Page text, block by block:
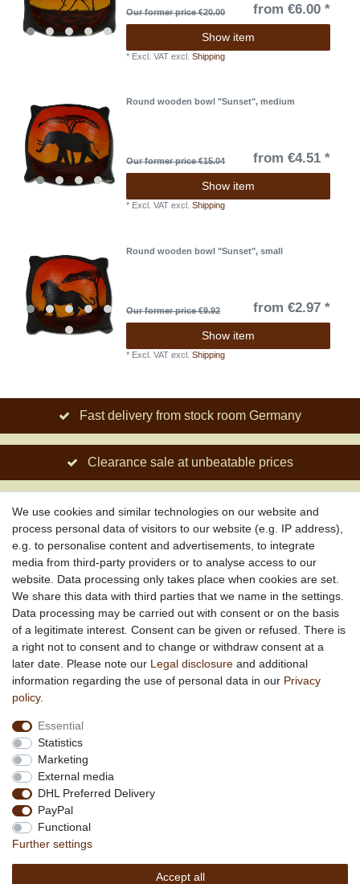
Our former price €20.00 from €6.00 *
Show item
* Excl. VAT excl.Shipping
Round wooden bowl "Sunset", medium
Our former price €15.04 from €4.51 *
Show item
* Excl. VAT excl.Shipping
Round wooden bowl "Sunset", small
Our former price €9.92 from €2.97 *
Show item
* Excl. VAT excl.Shipping
Fast delivery from stock room Germany
Clearance sale at unbeatable prices
Social engagement for African projects
About us
About African Attitude
Terms & Conditions
Privacy Policy
Company Details
Contact
Service
Your account
Right of withdrawel
Delivery Costs
Payment
Information
Promotion
We use cookies and similar technologies on our website and
process personal data of visitors to our website (e.g. IP address),
e.g. to personalise content and advertisements, to integrate
media from third-party providers or to analyse access to our
website. Data processing only takes place when cookies are set.
We share this data with third parties that we name in the settings.
Data processing may be carried out with consent or on the basis
of a legitimate interest. Consent can be given or refused. There is
a right not to consent and to change or withdraw consent at a
later date. Please note our Legal disclosure and additional
information regarding the use of personal data in our Privacy
policy.
Essential
Statistics
Marketing
External media
DHL Preferred Delivery
PayPal
Functional
Further settings
Accept all